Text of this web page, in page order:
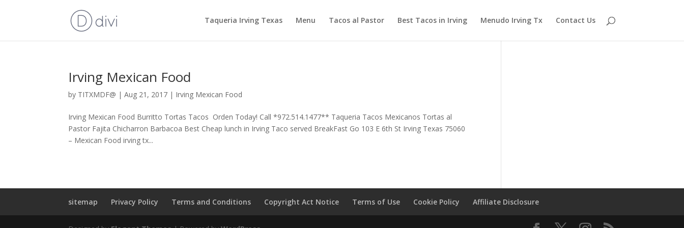
Taqueria Irving Texas Menu Tacos al Pastor Best Tacos in Irving Menudo Irving Tx Contact Us
Irving Mexican Food
by TITXMDF@ |Aug 21, 2017 | Irving Mexican Food
Irving Mexican Food Burritto Tortas Tacos Orden Today! Call *972.514.1477** Taqueria Tacos Mexicanos Tortas al
Pastor Fajita Chicharron Barbacoa Best Cheap lunch in Irving Taco served BreakFast Go 103 E 6th St Irving Texas 75060
– Mexican Food irving tx...
sitemap Privacy Policy Terms and Conditions Copyright Act Notice Terms of Use Cookie Policy Affiliate Disclosure